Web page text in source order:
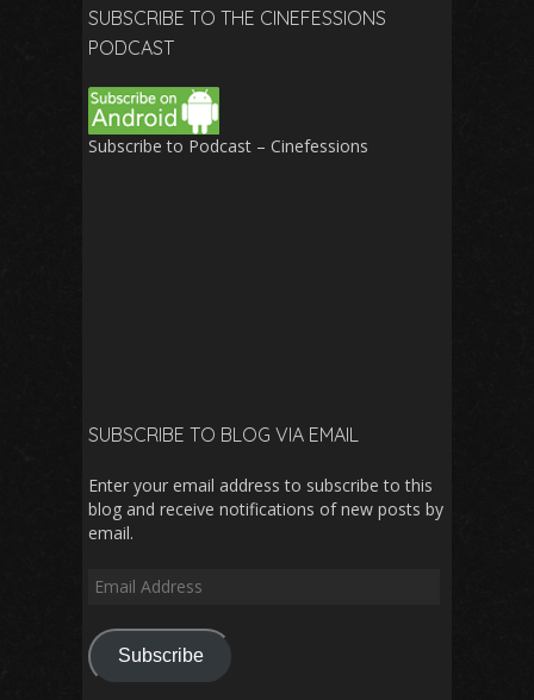
SUBSCRIBE TO THE CINEFESSIONS
PODCAST
Subscribe to Podcast – Cinefessions
SUBSCRIBE TO BLOG VIA EMAIL
Enter your email address to subscribe to this
blog and receive notifications of new posts by
email.
Email
Subscribe